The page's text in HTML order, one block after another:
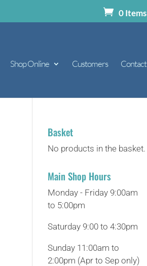
0 Items
Shop Online Customers Contact
Basket
No products in the basket.
Main Shop Hours
Monday - Friday 9:00am
to 5:00pm
Saturday 9:00 to 4:30pm
Sunday 11:00am to
2:00pm (Apr to Sep only)